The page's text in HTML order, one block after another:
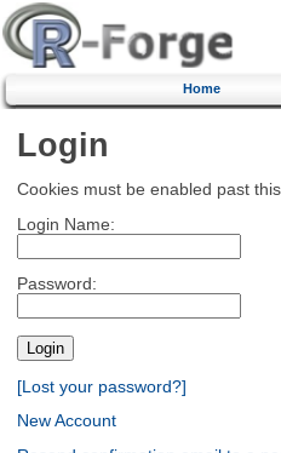
Home
Login
Cookies must be enabled past
Login Name:
Password:
[Lost your password?]
New Account